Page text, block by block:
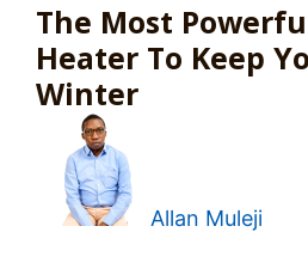
The Most
Heater To Keep
Winter
Allan Muleji